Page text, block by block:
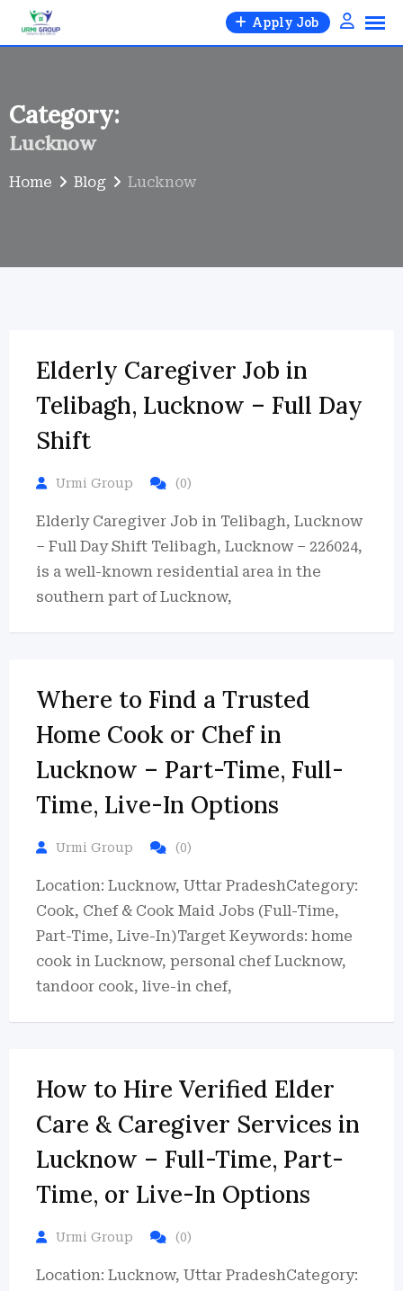
Skip
Apply Job
Category:
Lucknow
Home Blog Lucknow
Elderly Caregiver Job in
Telibagh, Lucknow – Full Day
Shift
Urmi Group (0)
Elderly Caregiver Job in Telibagh, Lucknow
– Full Day Shift Telibagh, Lucknow – 226024,
is a well-known residential area in the
southern part of Lucknow,
Where to Find a Trusted
Home Cook or Chef in
Lucknow – Part-Time, Full-
Time, Live-In Options
Urmi Group (0)
Location: Lucknow, Uttar PradeshCategory:
Cook, Chef & Cook Maid Jobs (Full-Time,
Part-Time, Live-In)Target Keywords: home
cook in Lucknow, personal chef Lucknow,
tandoor cook, live-in chef,
How to Hire Verified Elder
Care & Caregiver Services in
Lucknow – Full-Time, Part-
Time, or Live-In Options
Urmi Group (0)
Location: Lucknow, Uttar PradeshCategory: